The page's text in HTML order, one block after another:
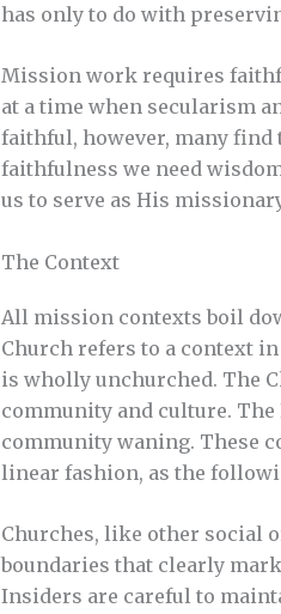
has only to do with
Mission work requires
at a time when secularism
faithful, however, many
faithfulness we need
us to serve as His
The Context
All mission contexts boil
Church refers to a context
is wholly unchurched. The
community and culture.
community waning. These
linear fashion, as the
Churches, like other social
boundaries that clearly
Insiders are careful to